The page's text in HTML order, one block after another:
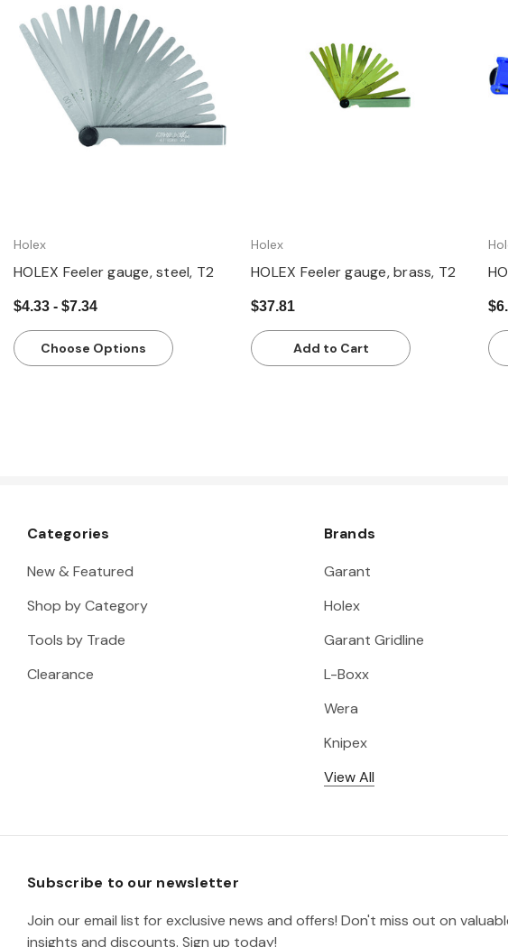
Quick view
Holex
HOLEX Feeler gauge, steel, T2
$4.33 - $7.34
Choose Options
Quick view
Holex
HOLEX Feeler gauge, brass, T2
$37.81
Add to Cart
Categories
New & Featured
Shop by Category
Tools by Trade
Clearance
Brands
Garant
Holex
Garant Gridline
L-Boxx
Wera
Knipex
View All
Subscribe to our newsletter
Join our email list for exclusive news and offers! Don't miss out on
insights and discounts. Sign up today!